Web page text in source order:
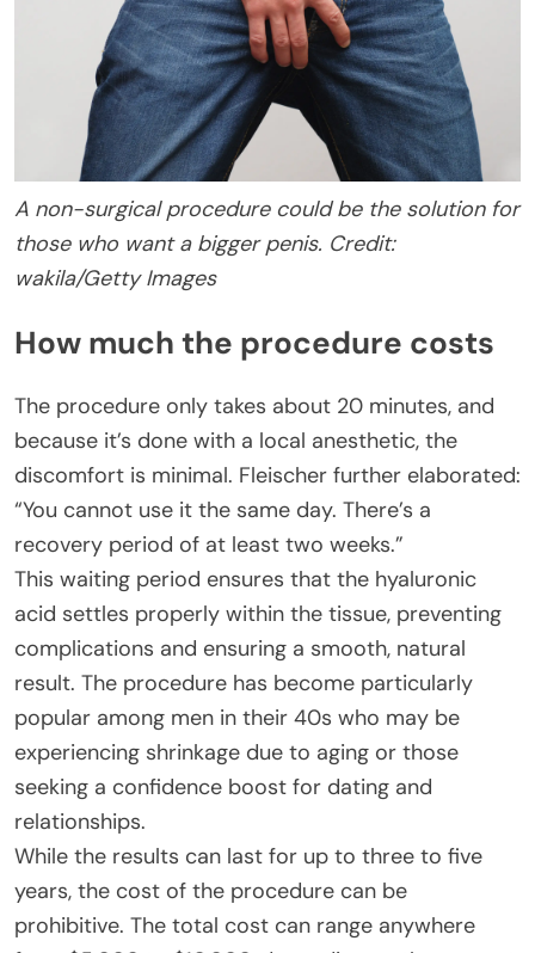
A non-surgical procedure could be the solution for
those who want a bigger penis. Credit:
wakila/Getty Images
How much the procedure costs
The procedure only takes about 20 minutes, and
because it’s done with a local anesthetic, the
discomfort is minimal. Fleischer further elaborated:
“You cannot use it the same day. There’s a
recovery period of at least two weeks.”
This waiting period ensures that the hyaluronic
acid settles properly within the tissue, preventing
complications and ensuring a smooth, natural
result. The procedure has become particularly
popular among men in their 40s who may be
experiencing shrinkage due to aging or those
seeking a confidence boost for dating and
relationships.
While the results can last for up to three to five
years, the cost of the procedure can be
prohibitive. The total cost can range anywhere